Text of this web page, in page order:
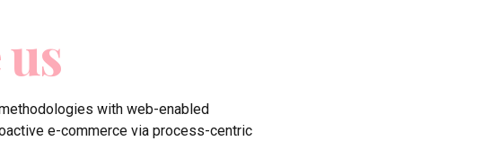
with web-enabled
e-commerce via process-centric